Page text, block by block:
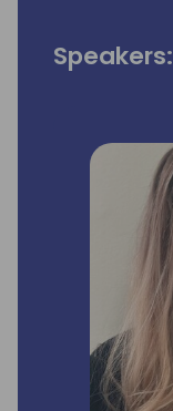
Speakers: